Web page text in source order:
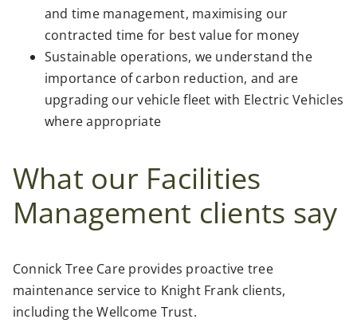
and time management, maximising our
contracted time for best value for money
Sustainable operations, we understand the
importance of carbon reduction, and are
upgrading our vehicle fleet with Electric Vehicles
where appropriate
What our Facilities
Management clients say
Connick Tree Care provides proactive tree
maintenance service to Knight Frank clients,
including the Wellcome Trust.